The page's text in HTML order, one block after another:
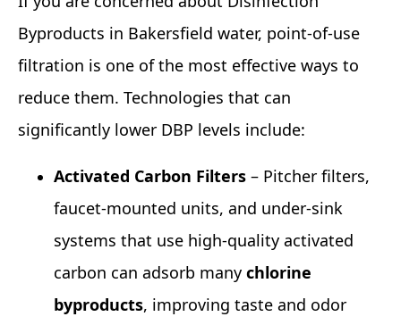
Byproducts in Bakersfield water, point‑of‑use
filtration is one of the most effective ways to
reduce them. Technologies that can
significantly lower DBP levels include:
Activated Carbon Filters – Pitcher filters,
faucet‑mounted units, and under‑sink
systems that use high‑quality activated
carbon can adsorb many chlorine
byproducts, improving taste and odor